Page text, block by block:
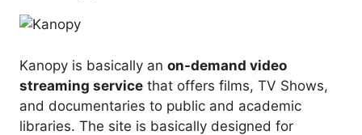
Kanopy is basically an on-demand video
streaming service that offers films, TV Shows,
and documentaries to public and academic
libraries. The site is basically designed for